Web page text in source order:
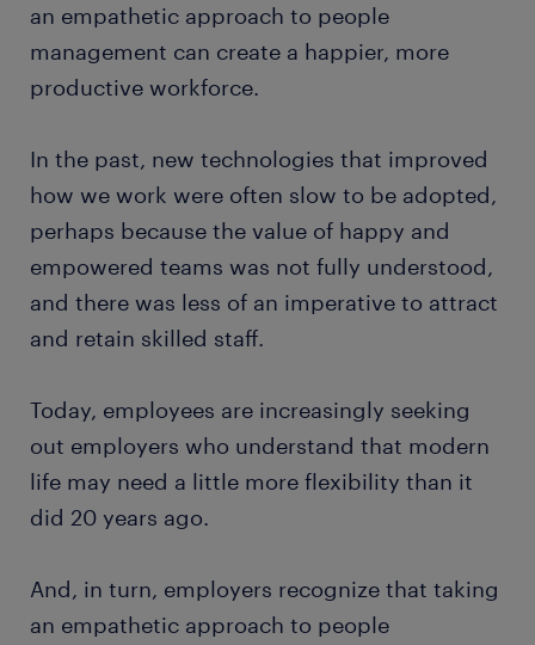
an empathetic approach to people
management can create a happier, more
productive workforce.
In the past, new technologies that improved
how we work were often slow to be adopted,
perhaps because the value of happy and
empowered teams was not fully understood,
and there was less of an imperative to attract
and retain skilled staff.
Today, employees are increasingly seeking
out employers who understand that modern
life may need a little more flexibility than it
did 20 years ago.
And, in turn, employers recognize that taking
an empathetic approach to people